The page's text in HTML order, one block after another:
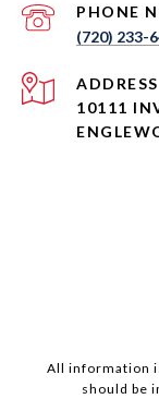
PHONE
(720) 233-
ADDRESS
10111
All information
should be